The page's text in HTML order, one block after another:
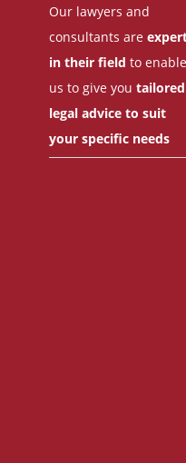
Our lawyers and
consultants are
in their field to enable
us to give you tailored
legal advice to suit
your specific needs